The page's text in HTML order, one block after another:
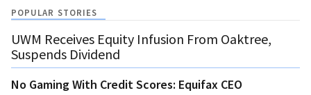
POPULAR STORIES
UWM Receives Equity Infusion From Oaktree,
Suspends Dividend
No Gaming With Credit Scores: Equifax CEO